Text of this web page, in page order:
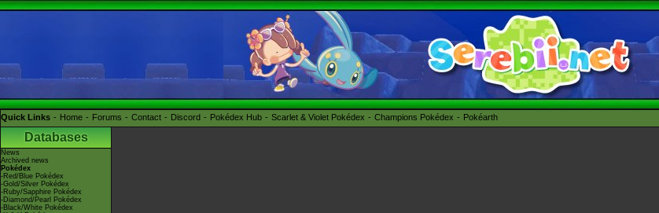
Quick Links Home Forums Contact Discord Pokédex Hub Scarlet & Violet Pokédex Champions Pokédex Pokéarth
Databases
News
Archived news
Pokédex
-Red/Blue Pokédex
-Gold/Silver Pokédex
-Ruby/Sapphire Pokédex
-Diamond/Pearl Pokédex
-Black/White Pokédex